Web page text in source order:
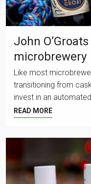
John
microbrewery
Like most
transitioning from
invest in an
READ MORE